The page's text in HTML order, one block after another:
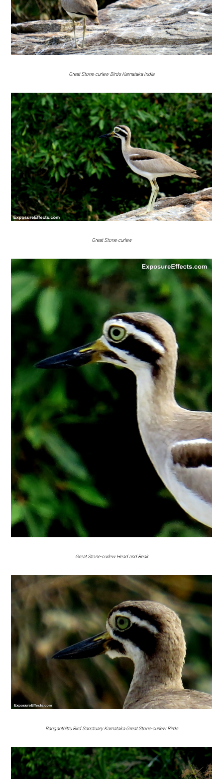
Great Stone-curlew Birds Karnataka India
Great Stone-curlew
Great Stone-curlew Head and Beak
Ranganthittu Bird Sanctuary Karnataka Great Stone-curlew Birds